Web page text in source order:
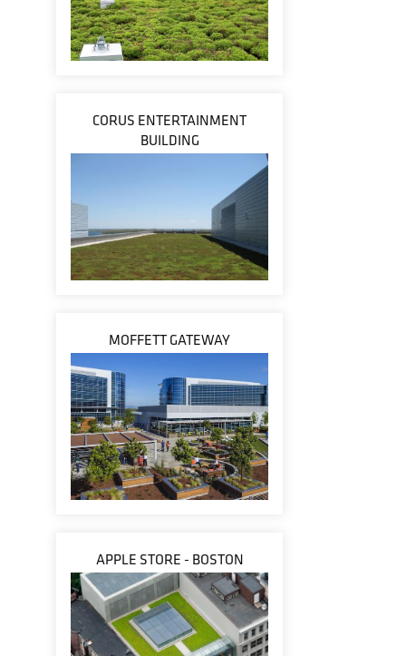
CORUS ENTERTAINMENT
BUILDING
MOFFETT GATEWAY
APPLE STORE - BOSTON